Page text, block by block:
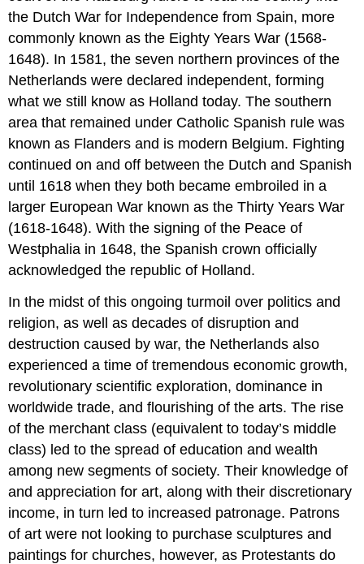
the Dutch War for Independence from Spain, more
commonly known as the Eighty Years War (1568-
1648). In 1581, the seven northern provinces of the
Netherlands were declared independent, forming
what we still know as Holland today. The southern
area that remained under Catholic Spanish rule was
known as Flanders and is modern Belgium. Fighting
continued on and off between the Dutch and Spanish
until 1618 when they both became embroiled in a
larger European War known as the Thirty Years War
(1618-1648). With the signing of the Peace of
Westphalia in 1648, the Spanish crown officially
acknowledged the republic of Holland.
In the midst of this ongoing turmoil over politics and
religion, as well as decades of disruption and
destruction caused by war, the Netherlands also
experienced a time of tremendous economic growth,
revolutionary scientific exploration, dominance in
worldwide trade, and flourishing of the arts. The rise
of the merchant class (equivalent to today’s middle
class) led to the spread of education and wealth
among new segments of society. Their knowledge of
and appreciation for art, along with their discretionary
income, in turn led to increased patronage. Patrons
of art were not looking to purchase sculptures and
paintings for churches, however, as Protestants do